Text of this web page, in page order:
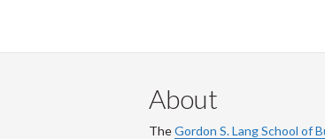
About
TheGordon S. Lang School of